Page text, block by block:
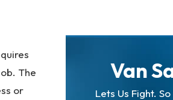
The
or
Van
Lets Us Fight.